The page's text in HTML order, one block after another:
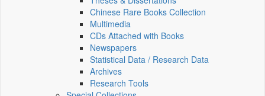
Chinese Rare Books Collection
Multimedia
CDs Attached with Books
Newspapers
Statistical Data / Research Data
Archives
Research Tools